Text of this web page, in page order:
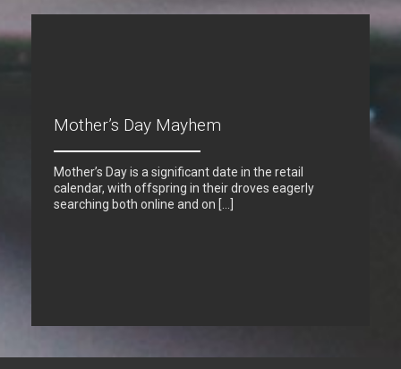
Mother’s Day Mayhem
Mother’s Day is a significant date in the retail
calendar, with offspring in their droves eagerly
searching both online and on […]